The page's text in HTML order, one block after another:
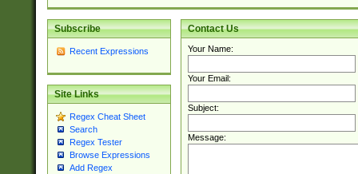
Subscribe
Recent Expressions
Site Links
Regex Cheat Sheet
Search
Regex Tester
Browse Expressions
Add Regex
Contact Us
Your Name:
Your Email:
Subject:
Message: